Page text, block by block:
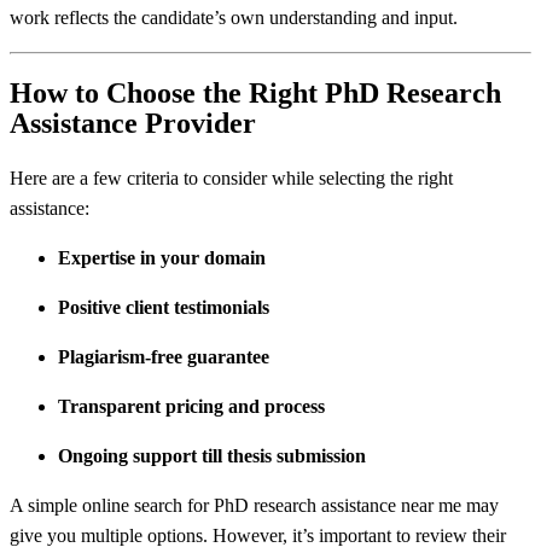
work reflects the candidate’s own understanding and input.
How to Choose the Right PhD Research
Assistance Provider
Here are a few criteria to consider while selecting the right
assistance:
Expertise in your domain
Positive client testimonials
Plagiarism-free guarantee
Transparent pricing and process
Ongoing support till thesis submission
A simple online search for PhD research assistance near me may
give you multiple options. However, it’s important to review their